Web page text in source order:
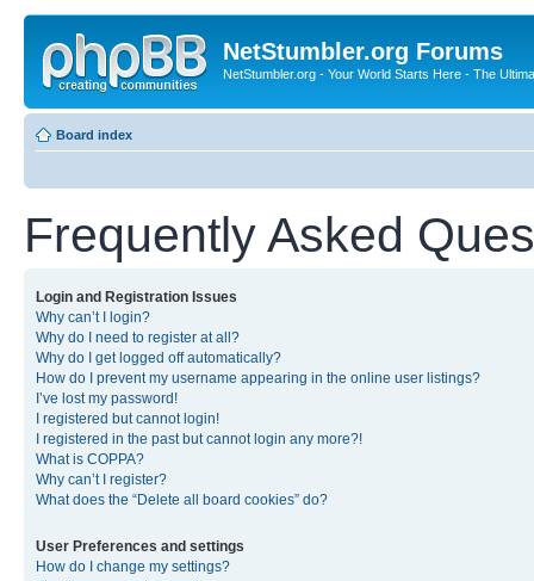
NetStumbler.org Forums
NetStumbler.org - Your World Starts Here - The
Board index
Frequently Asked
Login and Registration Issues
Why can’t I login?
Why do I need to register at all?
Why do I get logged off automatically?
How do I prevent my username appearing in the online user listings?
I’ve lost my password!
I registered but cannot login!
I registered in the past but cannot login any more?!
What is COPPA?
Why can’t I register?
What does the “Delete all board cookies” do?
User Preferences and settings
How do I change my settings?